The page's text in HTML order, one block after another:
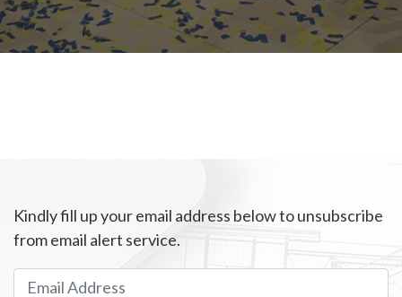
Kindly fill up your email address below to unsubscribe
from email alert service.